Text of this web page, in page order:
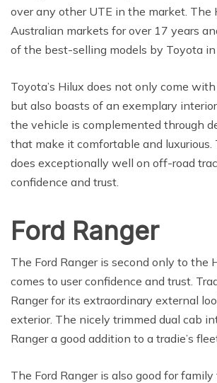
over any other UTE in the market. The
Australian markets for over 17 years
of the best-selling models by Toyota in
Toyota’s Hilux does not only come
but also boasts of an exemplary
the vehicle is complemented through
that make it comfortable and luxurious.
does exceptionally well on off-road
confidence and trust.
Ford Ranger
The Ford Ranger is second only to the
comes to user confidence and trust.
Ranger for its extraordinary external
exterior. The nicely trimmed dual cab
Ranger a good addition to a tradie’s
The Ford Ranger is also good for family